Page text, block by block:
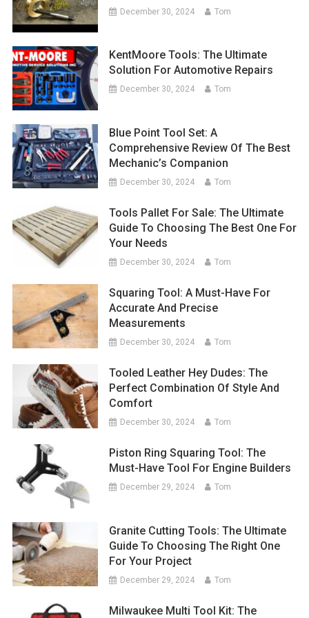
December 30, 2024 Tom
KentMoore Tools: The Ultimate
Solution For Automotive Repairs
December 30, 2024 Tom
Blue Point Tool Set: A
Comprehensive Review Of The Best
Mechanic’s Companion
December 30, 2024 Tom
Tools Pallet For Sale: The Ultimate
Guide To Choosing The Best One For
Your Needs
December 30, 2024 Tom
Squaring Tool: A Must-Have For
Accurate And Precise
Measurements
December 30, 2024 Tom
Tooled Leather Hey Dudes: The
Perfect Combination Of Style And
Comfort
December 30, 2024 Tom
Piston Ring Squaring Tool: The
Must-Have Tool For Engine Builders
December 29, 2024 Tom
Granite Cutting Tools: The Ultimate
Guide To Choosing The Right One
For Your Project
December 29, 2024 Tom
Milwaukee Multi Tool Kit: The